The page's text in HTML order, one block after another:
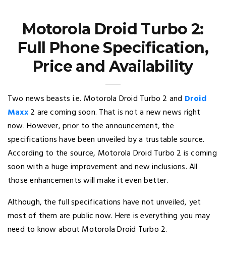
Motorola Droid Turbo 2:
Full Phone Specification,
Price and Availability
Two news beasts i.e. Motorola Droid Turbo 2 and Droid
Maxx2 are coming soon. That is not a new news right
now. However, prior to the announcement, the
specifications have been unveiled by a trustable source.
According to the source, Motorola Droid Turbo 2 is coming
soon with a huge improvement and new inclusions. All
those enhancements will make it even better.
Although, the full specifications have not unveiled, yet
most of them are public now. Here is everything you may
need to know about Motorola Droid Turbo 2.